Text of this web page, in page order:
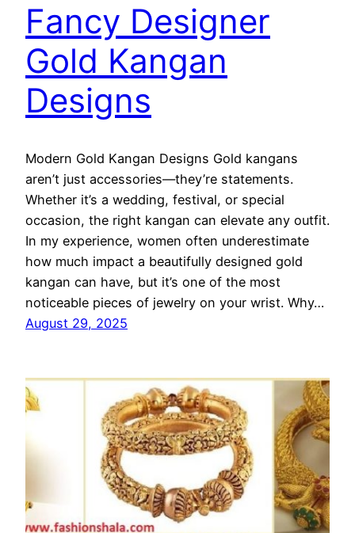
Fancy Designer
Gold Kangan
Designs
Modern Gold Kangan Designs Gold kangans
aren’t just accessories—they’re statements.
Whether it’s a wedding, festival, or special
occasion, the right kangan can elevate any outfit.
In my experience, women often underestimate
how much impact a beautifully designed gold
kangan can have, but it’s one of the most
noticeable pieces of jewelry on your wrist. Why…
August 29, 2025